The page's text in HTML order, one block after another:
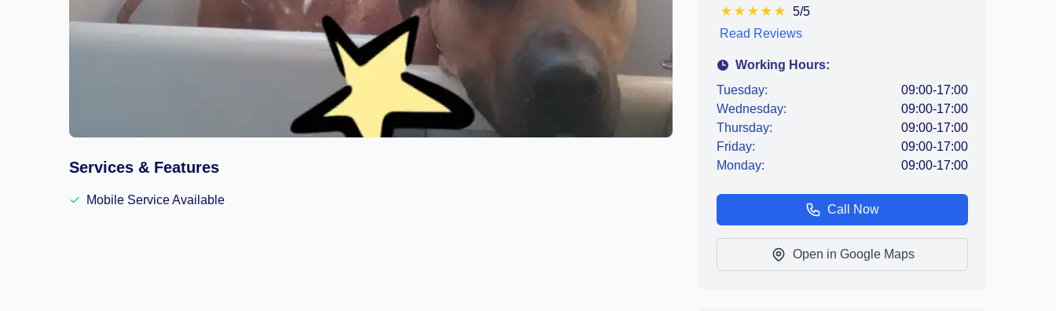
Services & Features
✓ Mobile Service Available
★ ★ ★ ★ ★ 5/5
Read Reviews
Working Hours:
Tuesday:
09:00-17:00
Wednesday:
09:00-17:00
Thursday:
09:00-17:00
Friday:
09:00-17:00
Monday:
09:00-17:00
Call Now
Open in Google Maps